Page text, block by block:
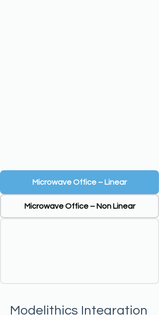
Microwave Office – Linear
Microwave Office – Non Linear
Modelithics Integration